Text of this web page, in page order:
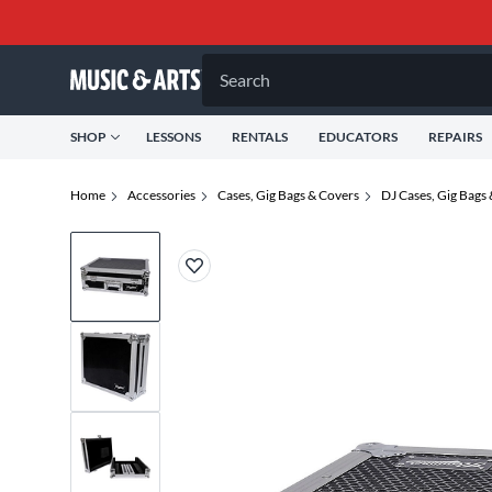
Search
SHOP LESSONS RENTALS EDUCATORS REPAIRS
Home Accessories Cases, Gig Bags & Covers DJ Cases, Gig Bags